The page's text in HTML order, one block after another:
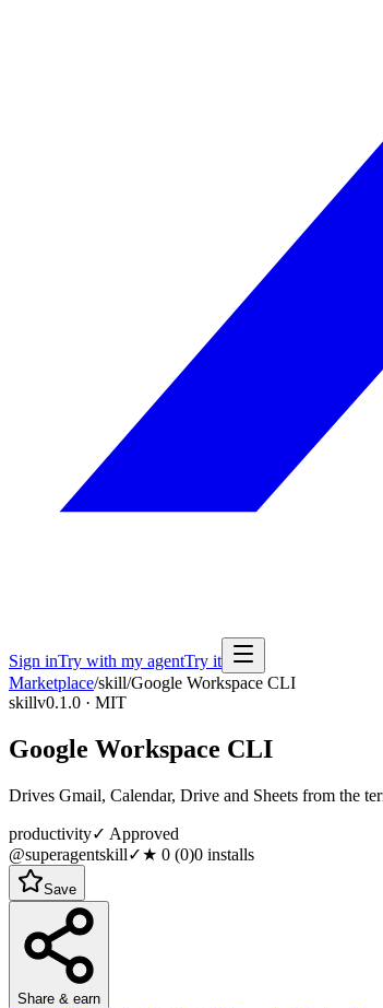
Sign inTry with my agentTry it
Marketplace/skill/Google Workspace CLI
skillv0.1.0 · MIT
Google Workspace CLI
Drives Gmail, Calendar, Drive and Sheets from the
productivity✓ Approved
@superagentskill✓★ 0 (0)0 installs
Save
Share & earn